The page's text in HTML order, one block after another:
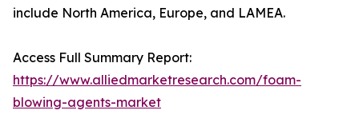
include North America, Europe, and LAMEA.
Access Full Summary Report:
https://www.alliedmarketresearch.com/foam-
blowing-agents-market